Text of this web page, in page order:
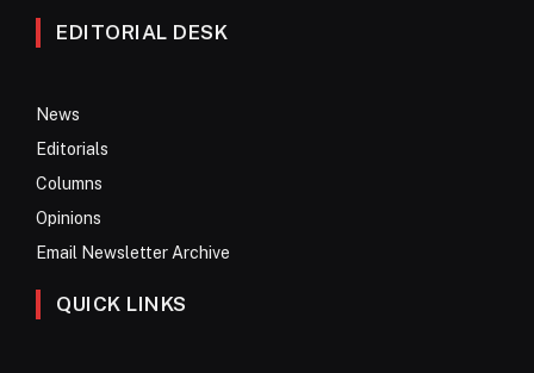
EDITORIAL DESK
News
Editorials
Columns
Opinions
Email Newsletter Archive
QUICK LINKS